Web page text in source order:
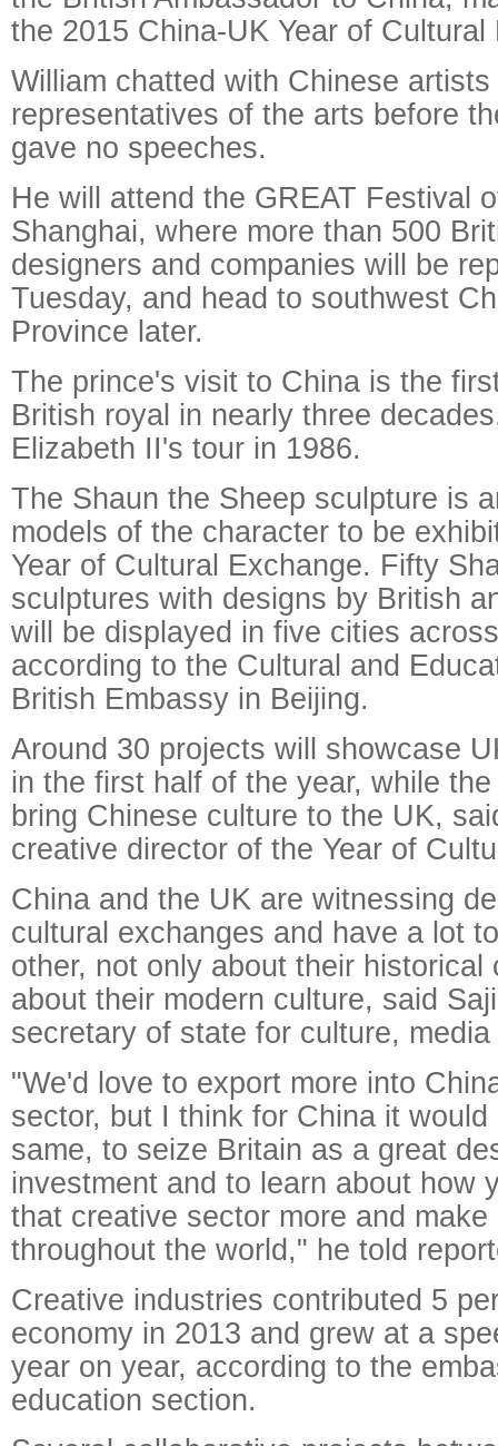
the 2015 China-UK Year of Cultural
William chatted with Chinese artists
representatives of the arts before
gave no speeches.
He will attend the GREAT Festival
Shanghai, where more than 500
designers and companies will be
Tuesday, and head to southwest
Province later.
The prince's visit to China is the
British royal in nearly three
Elizabeth II's tour in 1986.
The Shaun the Sheep sculpture is
models of the character to be
Year of Cultural Exchange. Fifty
sculptures with designs by British
will be displayed in five cities
according to the Cultural and
British Embassy in Beijing.
Around 30 projects will showcase
in the first half of the year, while
bring Chinese culture to the UK,
creative director of the Year of
China and the UK are witnessing
cultural exchanges and have a lot
other, not only about their historical
about their modern culture, said
secretary of state for culture,
"We'd love to export more into
sector, but I think for China it
same, to seize Britain as a great
investment and to learn about how
that creative sector more and
throughout the world," he told
Creative industries contributed 5
economy in 2013 and grew at a
year on year, according to the
education section.